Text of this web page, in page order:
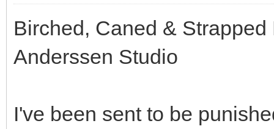
Birched, Caned &
Anderssen Studio
I've been sent to be